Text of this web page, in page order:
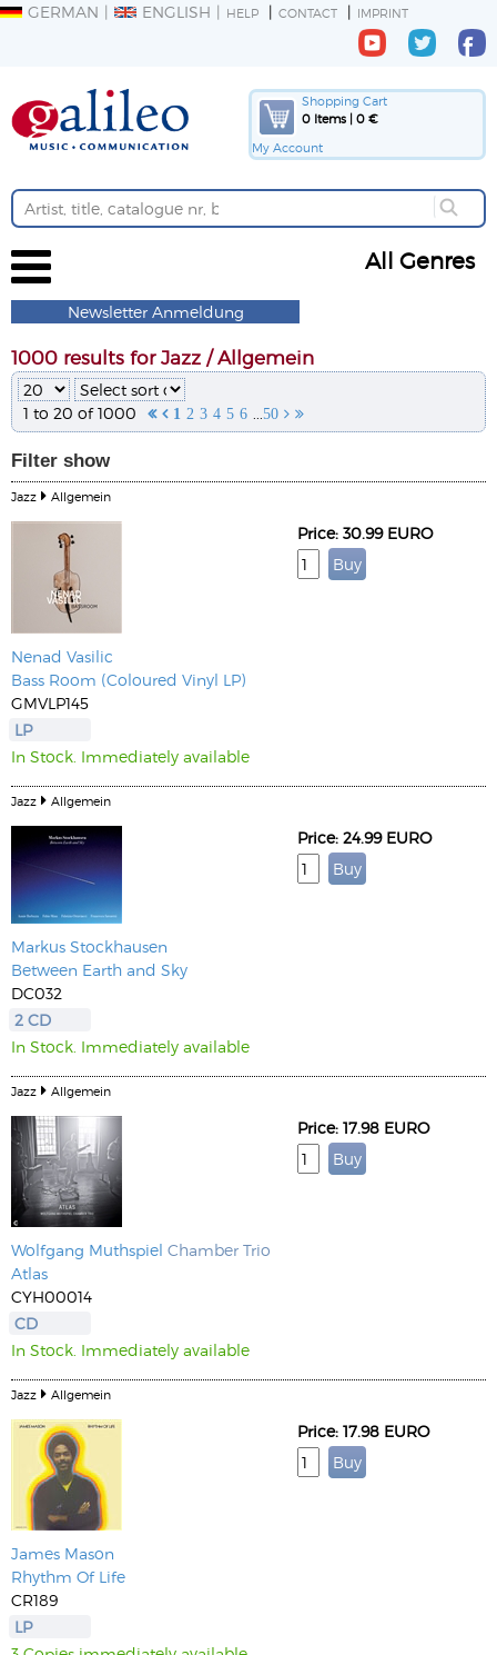
GERMAN ENGLISH HELP CONTACT IMPRINT
Shopping Cart
0 Items | 0 €
My Account
All Genres
Newsletter Anmeldung
1000 results for Jazz / Allgemein
1 to 20 of 1000   1 2 3 4 5 6 50  
Filter show
Jazz Allgemein
Nenad Vasilic
Bass Room (Coloured Vinyl LP)
GMVLP145
LP
In Stock. Immediately available
Price: 30.99 EURO
Jazz Allgemein
Markus Stockhausen
Between Earth and Sky
DC032
2 CD
In Stock. Immediately available
Price: 24.99 EURO
Jazz Allgemein
Wolfgang Muthspiel Chamber Trio
Atlas
CYH00014
CD
In Stock. Immediately available
Price: 17.98 EURO
Jazz Allgemein
James Mason
Rhythm Of Life
CR189
LP
Price: 17.98 EURO